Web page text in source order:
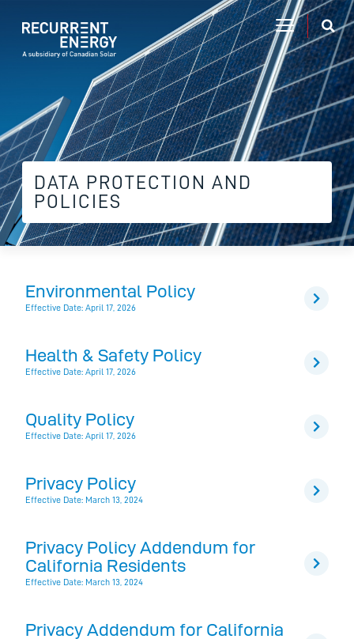
DATA PROTECTION AND
POLICIES
Environmental Policy
Effective Date: April 17, 2026
Health & Safety Policy
Effective Date: April 17, 2026
Quality Policy
Effective Date: April 17, 2026
Privacy Policy
Effective Date: March 13, 2024
Privacy Policy Addendum for
California Residents
Effective Date: March 13, 2024
Privacy Addendum for California